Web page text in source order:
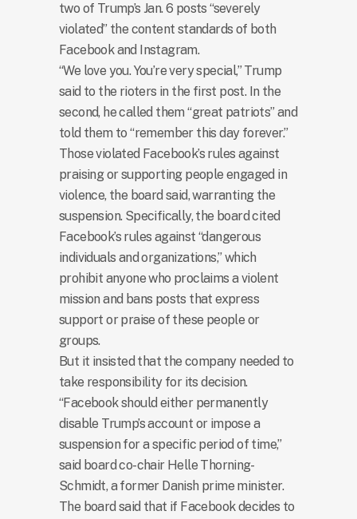
two of Trump’s Jan. 6 posts “severely
violated” the content standards of both
Facebook and Instagram.
“We love you. You’re very special,” Trump
said to the rioters in the first post. In the
second, he called them “great patriots” and
told them to “remember this day forever.”
Those violated Facebook’s rules against
praising or supporting people engaged in
violence, the board said, warranting the
suspension. Specifically, the board cited
Facebook’s rules against “dangerous
individuals and organizations,” which
prohibit anyone who proclaims a violent
mission and bans posts that express
support or praise of these people or
groups.
But it insisted that the company needed to
take responsibility for its decision.
“Facebook should either permanently
disable Trump’s account or impose a
suspension for a specific period of time,”
said board co-chair Helle Thorning-
Schmidt, a former Danish prime minister.
The board said that if Facebook decides to